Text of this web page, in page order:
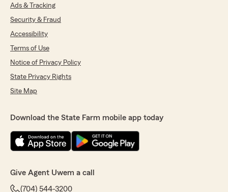
Ads & Tracking
Security & Fraud
Accessibility
Terms of Use
Notice of Privacy Policy
State Privacy Rights
Site Map
Download the State Farm mobile app today
Give Agent Uwem a call
(704) 544-3200